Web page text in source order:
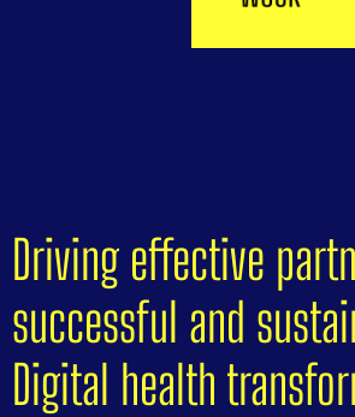
Driving effective
successful and
Digital health